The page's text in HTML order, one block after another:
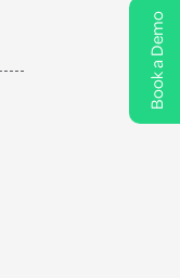
Book a Demo